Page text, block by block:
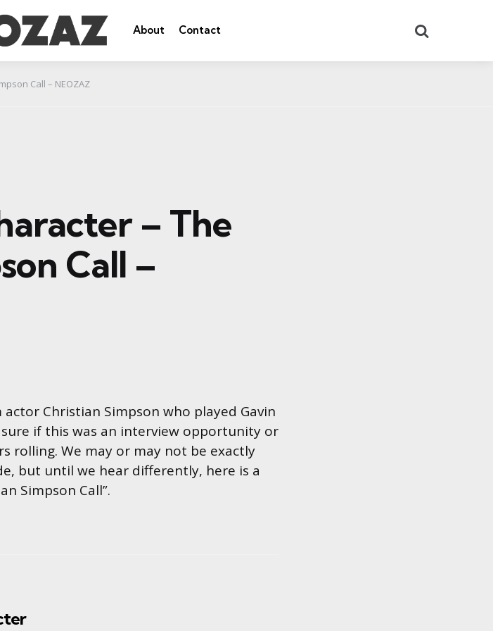
About Contact
Call – NEOZAZ
– The
Call –
Christian Simpson who played Gavin
sure if this was an interview opportunity or
rolling. We may or may not be exactly
but until we hear differently, here is a
Simpson Call”.